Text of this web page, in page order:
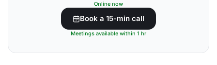
Online now
Book a 15-min call
Meetings available within 1 hr